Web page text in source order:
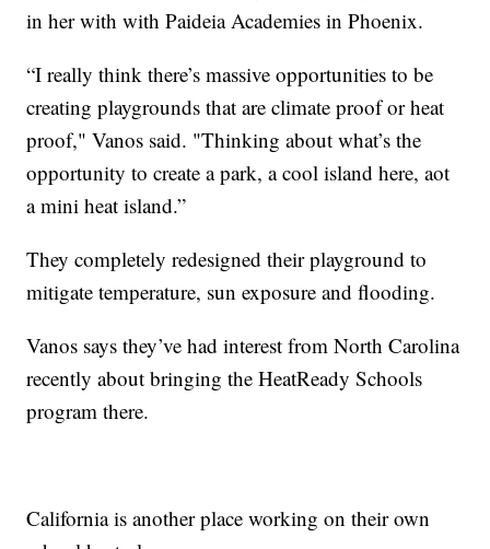
in her with with Paideia Academies in Phoenix.
“I really think there’s massive opportunities to be
creating playgrounds that are climate proof or heat
proof," Vanos said. "Thinking about what’s the
opportunity to create a park, a cool island here, aot
a mini heat island.”
They completely redesigned their playground to
mitigate temperature, sun exposure and flooding.
Vanos says they’ve had interest from North Carolina
recently about bringing the HeatReady Schools
program there.
California is another place working on their own